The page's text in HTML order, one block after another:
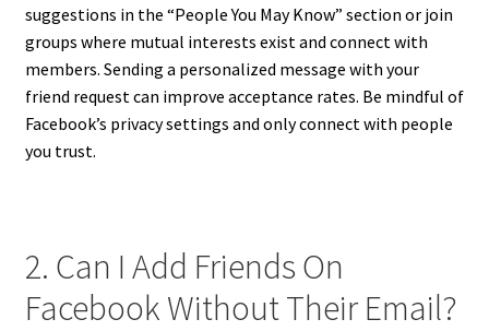
suggestions in the “People You May Know” section or join
groups where mutual interests exist and connect with
members. Sending a personalized message with your
friend request can improve acceptance rates. Be mindful of
Facebook’s privacy settings and only connect with people
you trust.
2. Can I Add Friends On
Facebook Without Their Email?